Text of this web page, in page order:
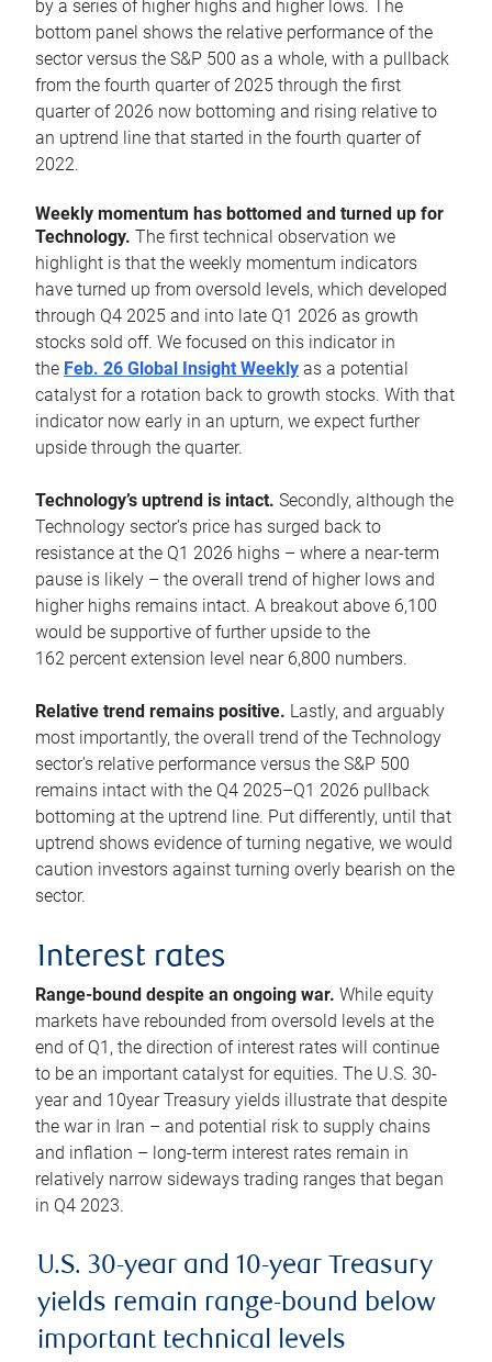
by a series of higher highs and higher lows. The
bottom panel shows the relative performance of the
sector versus the S&P 500 as a whole, with a pullback
from the fourth quarter of 2025 through the first
quarter of 2026 now bottoming and rising relative to
an uptrend line that started in the fourth quarter of
2022.
Weekly momentum has bottomed and turned up for
Technology. The first technical observation we
highlight is that the weekly momentum indicators
have turned up from oversold levels, which developed
through Q4 2025 and into late Q1 2026 as growth
stocks sold off. We focused on this indicator in
the Feb. 26 Global Insight Weekly as a potential
catalyst for a rotation back to growth stocks. With that
indicator now early in an upturn, we expect further
upside through the quarter.
Technology’s uptrend is intact. Secondly, although the
Technology sector’s price has surged back to
resistance at the Q1 2026 highs – where a near-term
pause is likely – the overall trend of higher lows and
higher highs remains intact. A breakout above 6,100
would be supportive of further upside to the
162 percent extension level near 6,800 numbers.
Relative trend remains positive. Lastly, and arguably
most importantly, the overall trend of the Technology
sector’s relative performance versus the S&P 500
remains intact with the Q4 2025–Q1 2026 pullback
bottoming at the uptrend line. Put differently, until that
uptrend shows evidence of turning negative, we would
caution investors against turning overly bearish on the
sector.
Interest rates
Range-bound despite an ongoing war. While equity
markets have rebounded from oversold levels at the
end of Q1, the direction of interest rates will continue
to be an important catalyst for equities. The U.S. 30-
year and 10year Treasury yields illustrate that despite
the war in Iran – and potential risk to supply chains
and inflation – long-term interest rates remain in
relatively narrow sideways trading ranges that began
in Q4 2023.
U.S. 30-year and 10-year Treasury
yields remain range-bound below
important technical levels